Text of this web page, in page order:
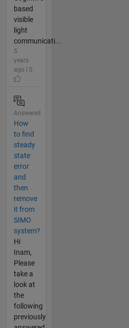
based
visible
light
communicati...
5
years
ago | 0
Answered
How
to find
steady
state
error
and
then
remove
it from
SIMO
system?
Hi
Inam,
Please
take a
look at
the
following
previously